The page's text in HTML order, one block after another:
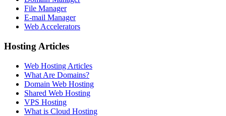
File Manager
E-mail Manager
Web Accelerators
Hosting Articles
Web Hosting Articles
What Are Domains?
Domain Web Hosting
Shared Web Hosting
VPS Hosting
What is Cloud Hosting